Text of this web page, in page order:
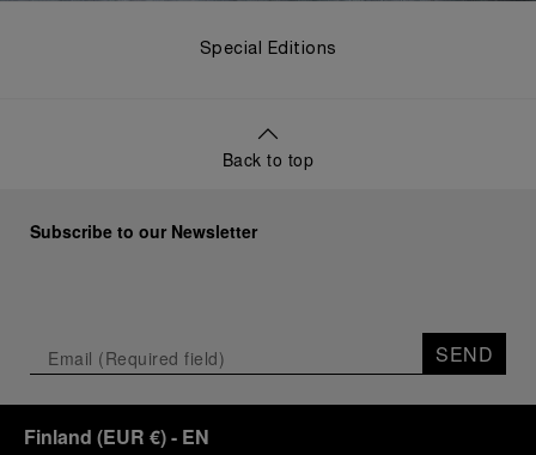
Special Editions
Back to top
Subscribe to our Newsletter
SEND
Finland (EUR €)- EN